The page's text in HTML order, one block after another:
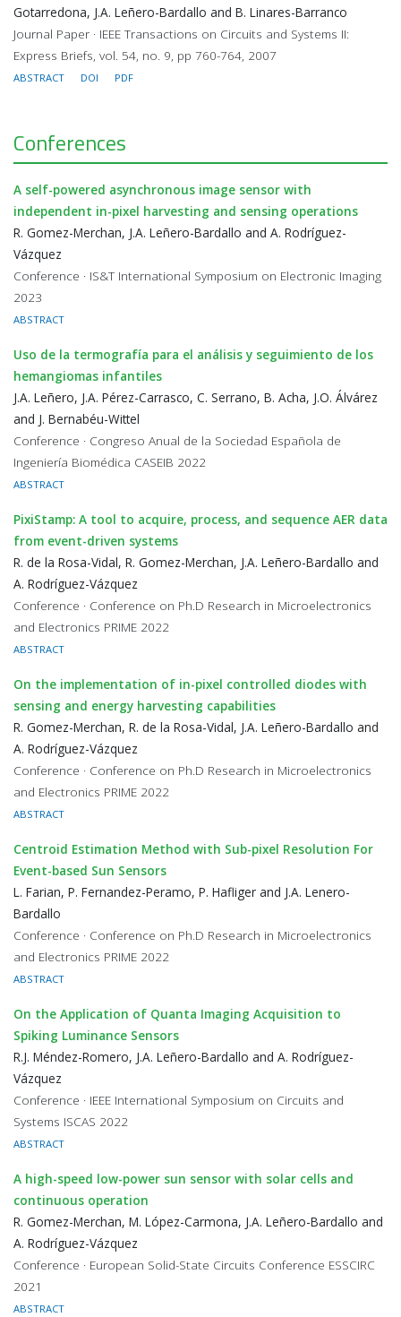
Gotarredona, J.A. Leñero-Bardallo and B. Linares-Barranco
Journal Paper · IEEE Transactions on Circuits and Systems II:
Express Briefs, vol. 54, no. 9, pp 760-764, 2007
ABSTRACT DOI PDF
Conferences
A self-powered asynchronous image sensor with
independent in-pixel harvesting and sensing operations
R. Gomez-Merchan, J.A. Leñero-Bardallo and A. Rodríguez-
Vázquez
Conference · IS&T International Symposium on Electronic Imaging
2023
ABSTRACT
Uso de la termografía para el análisis y seguimiento de los
hemangiomas infantiles
J.A. Leñero, J.A. Pérez-Carrasco, C. Serrano, B. Acha, J.O. Álvárez
and J. Bernabéu-Wittel
Conference · Congreso Anual de la Sociedad Española de
Ingeniería Biomédica CASEIB 2022
ABSTRACT
PixiStamp: A tool to acquire, process, and sequence AER data
from event-driven systems
R. de la Rosa-Vidal, R. Gomez-Merchan, J.A. Leñero-Bardallo and
A. Rodríguez-Vázquez
Conference · Conference on Ph.D Research in Microelectronics
and Electronics PRIME 2022
ABSTRACT
On the implementation of in-pixel controlled diodes with
sensing and energy harvesting capabilities
R. Gomez-Merchan, R. de la Rosa-Vidal, J.A. Leñero-Bardallo and
A. Rodríguez-Vázquez
Conference · Conference on Ph.D Research in Microelectronics
and Electronics PRIME 2022
ABSTRACT
Centroid Estimation Method with Sub-pixel Resolution For
Event-based Sun Sensors
L. Farian, P. Fernandez-Peramo, P. Hafliger and J.A. Lenero-
Bardallo
Conference · Conference on Ph.D Research in Microelectronics
and Electronics PRIME 2022
ABSTRACT
On the Application of Quanta Imaging Acquisition to
Spiking Luminance Sensors
R.J. Méndez-Romero, J.A. Leñero-Bardallo and A. Rodríguez-
Vázquez
Conference · IEEE International Symposium on Circuits and
Systems ISCAS 2022
ABSTRACT
A high-speed low-power sun sensor with solar cells and
continuous operation
R. Gomez-Merchan, M. López-Carmona, J.A. Leñero-Bardallo and
A. Rodríguez-Vázquez
Conference · European Solid-State Circuits Conference ESSCIRC
2021
ABSTRACT